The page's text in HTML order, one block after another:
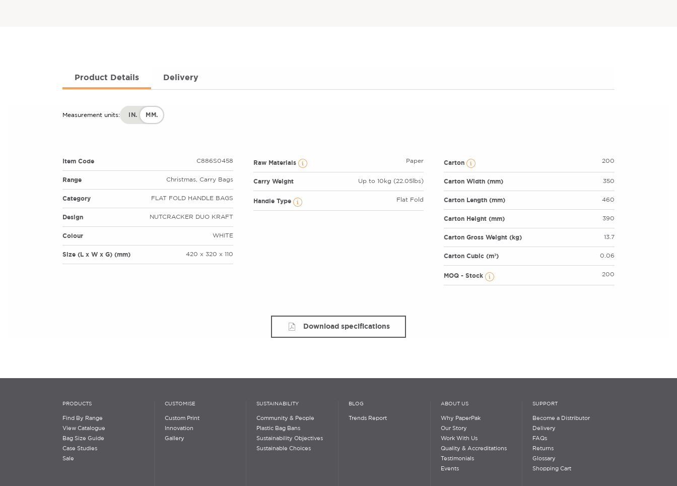
Product Details Delivery
Measurement units: IN. MM.
Item Code C886S0458
Range Christmas, Carry Bags
Category FLAT FOLD HANDLE BAGS
Design NUTCRACKER DUO KRAFT
Colour WHITE
Size (L x W x G) (mm) 420 x 320 x 110
Raw Materials Paper
Carry Weight Up to 10kg (22.05lbs)
Handle Type Flat Fold
Carton 200
Carton Width (mm) 350
Carton Length (mm) 460
Carton Height (mm) 390
Carton Gross Weight (kg) 13.7
Carton Cubic (m³) 0.06
MOQ - Stock 200
Download specifications
PRODUCTS
Find By Range
View Catalogue
Bag Size Guide
Case Studies
Sale
CUSTOMISE
Custom Print
Innovation
Gallery
SUSTAINABILITY
Community & People
Plastic Bag Bans
Sustainability Objectives
Sustainable Choices
BLOG
Trends Report
ABOUT US
Why PaperPak
Our Story
Work With Us
Quality & Accreditations
Testimonials
Events
SUPPORT
Become a Distributor
Delivery
FAQs
Returns
Glossary
Shopping Cart